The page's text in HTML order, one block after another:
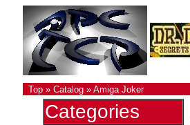
Top» Catalog» Amiga Joker
Categories